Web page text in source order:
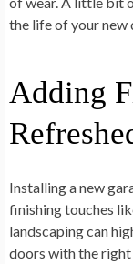
the life of your new
Adding
Installing a new
finishing touches
landscaping can
doors with the